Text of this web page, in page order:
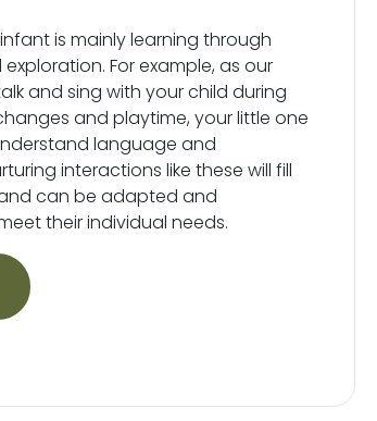
is mainly learning through
For example, as our
and sing with your child during
and playtime, your little one
language and
interactions like these will fill
can be adapted and
their individual needs.